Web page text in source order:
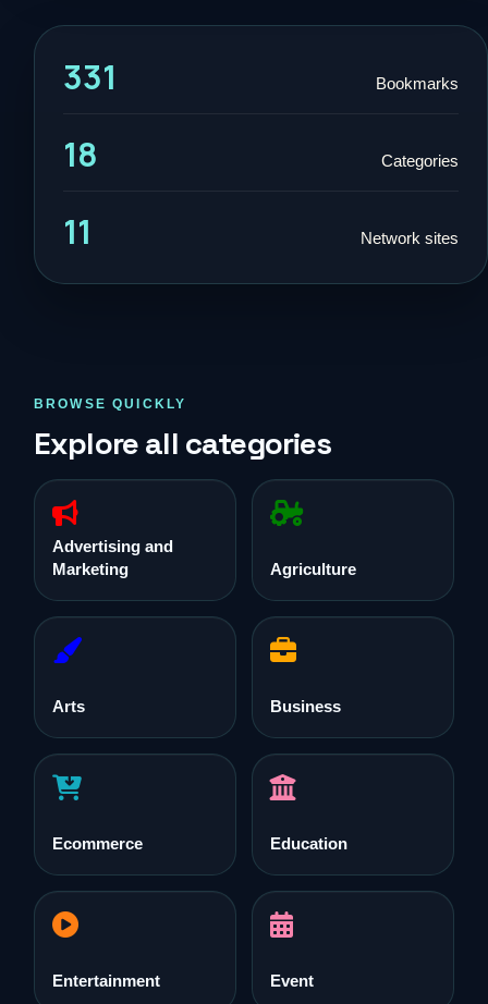
331 Bookmarks
18 Categories
11 Network sites
BROWSE QUICKLY
Explore all categories
Advertising and
Marketing
Agriculture
Arts Business
Ecommerce Education
Entertainment Event